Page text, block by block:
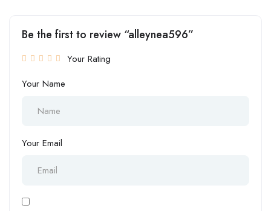
Be the first to review “alleynea596”
Your Rating
Your Name
Your Email